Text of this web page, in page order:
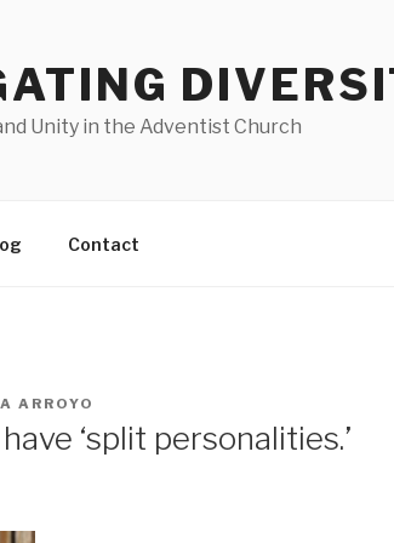
Unity in the Adventist Church
Contact
ARROYO
‘split personalities.’